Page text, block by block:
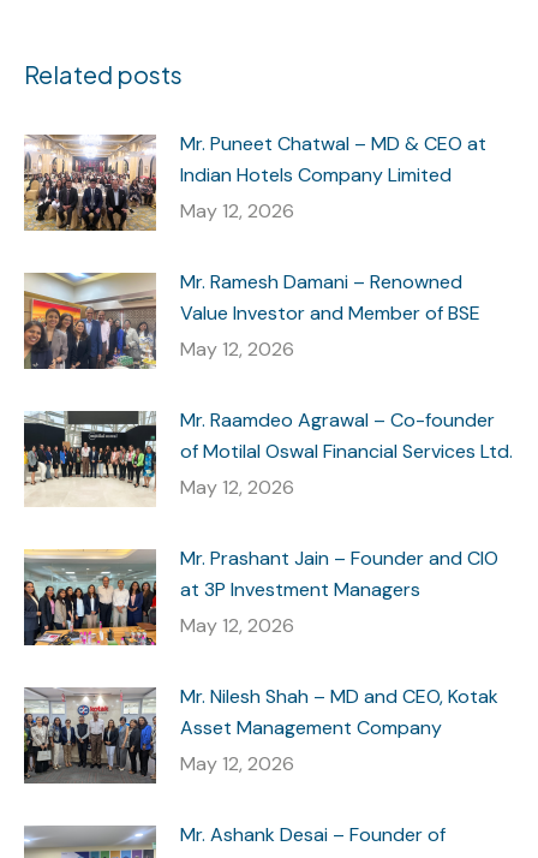
Related posts
Mr. Puneet Chatwal – MD & CEO at
Indian Hotels Company Limited
May 12, 2026
Mr. Ramesh Damani – Renowned
Value Investor and Member of BSE
May 12, 2026
Mr. Raamdeo Agrawal – Co-founder
of Motilal Oswal Financial Services Ltd.
May 12, 2026
Mr. Prashant Jain – Founder and CIO
at 3P Investment Managers
May 12, 2026
Mr. Nilesh Shah – MD and CEO, Kotak
Asset Management Company
May 12, 2026
Mr. Ashank Desai – Founder of